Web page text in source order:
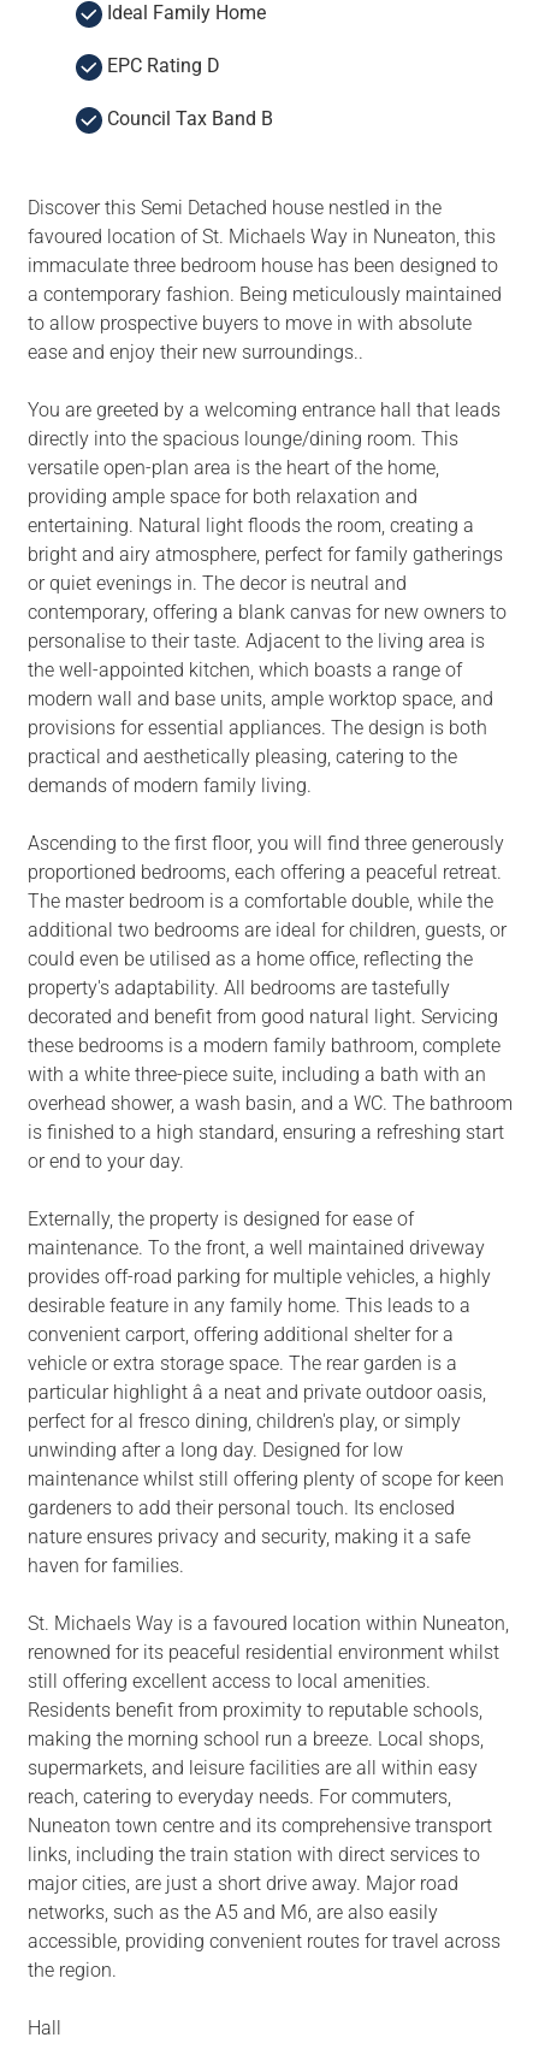
Ideal Family Home
EPC Rating D
Council Tax Band B
Discover this Semi Detached house nestled in the
favoured location of St. Michaels Way in Nuneaton, this
immaculate three bedroom house has been designed to
a contemporary fashion. Being meticulously maintained
to allow prospective buyers to move in with absolute
ease and enjoy their new surroundings..
You are greeted by a welcoming entrance hall that leads
directly into the spacious lounge/dining room. This
versatile open-plan area is the heart of the home,
providing ample space for both relaxation and
entertaining. Natural light floods the room, creating a
bright and airy atmosphere, perfect for family gatherings
or quiet evenings in. The decor is neutral and
contemporary, offering a blank canvas for new owners to
personalise to their taste. Adjacent to the living area is
the well-appointed kitchen, which boasts a range of
modern wall and base units, ample worktop space, and
provisions for essential appliances. The design is both
practical and aesthetically pleasing, catering to the
demands of modern family living.
Ascending to the first floor, you will find three generously
proportioned bedrooms, each offering a peaceful retreat.
The master bedroom is a comfortable double, while the
additional two bedrooms are ideal for children, guests, or
could even be utilised as a home office, reflecting the
property's adaptability. All bedrooms are tastefully
decorated and benefit from good natural light. Servicing
these bedrooms is a modern family bathroom, complete
with a white three-piece suite, including a bath with an
overhead shower, a wash basin, and a WC. The bathroom
is finished to a high standard, ensuring a refreshing start
or end to your day.
Externally, the property is designed for ease of
maintenance. To the front, a well maintained driveway
provides off-road parking for multiple vehicles, a highly
desirable feature in any family home. This leads to a
convenient carport, offering additional shelter for a
vehicle or extra storage space. The rear garden is a
particular highlight â a neat and private outdoor oasis,
perfect for al fresco dining, children's play, or simply
unwinding after a long day. Designed for low
maintenance whilst still offering plenty of scope for keen
gardeners to add their personal touch. Its enclosed
nature ensures privacy and security, making it a safe
haven for families.
St. Michaels Way is a favoured location within Nuneaton,
renowned for its peaceful residential environment whilst
still offering excellent access to local amenities.
Residents benefit from proximity to reputable schools,
making the morning school run a breeze. Local shops,
supermarkets, and leisure facilities are all within easy
reach, catering to everyday needs. For commuters,
Nuneaton town centre and its comprehensive transport
links, including the train station with direct services to
major cities, are just a short drive away. Major road
networks, such as the A5 and M6, are also easily
accessible, providing convenient routes for travel across
the region.
Hall